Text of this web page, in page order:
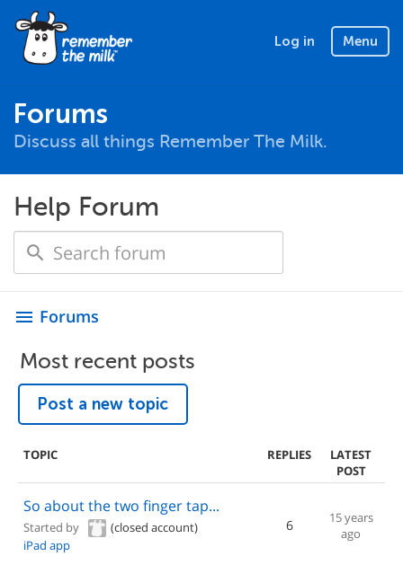
Log in Menu
Forums
Discuss all things Remember The Milk.
Help Forum
menu Forums
Most recent posts
Post a new topic
TOPIC REPLIES
LATEST
POST
So about the two finger tap...
Started by
(closed account)
iPad app
6
15 years
ago